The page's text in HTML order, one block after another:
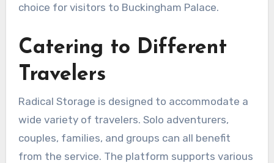
choice for visitors to Buckingham Palace.
Catering to Different
Travelers
Radical Storage is designed to accommodate a
wide variety of travelers. Solo adventurers,
couples, families, and groups can all benefit
from the service. The platform supports various